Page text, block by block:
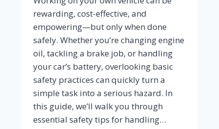
rewarding, cost-effective, and
empowering—but only when done
safely. Whether you’re changing engine
oil, tackling a brake job, or handling
your car’s battery, overlooking basic
safety practices can quickly turn a
simple task into a serious hazard. In
this guide, we’ll walk you through
essential safety tips for handling…